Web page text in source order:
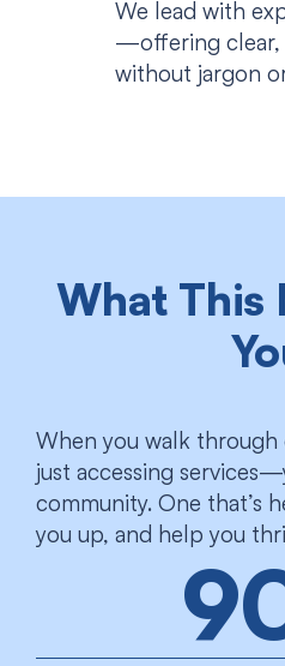
We lead with
—offering clear,
without jargon
What This
When you walk through
just accessing
community. One that’s
you up, and help you